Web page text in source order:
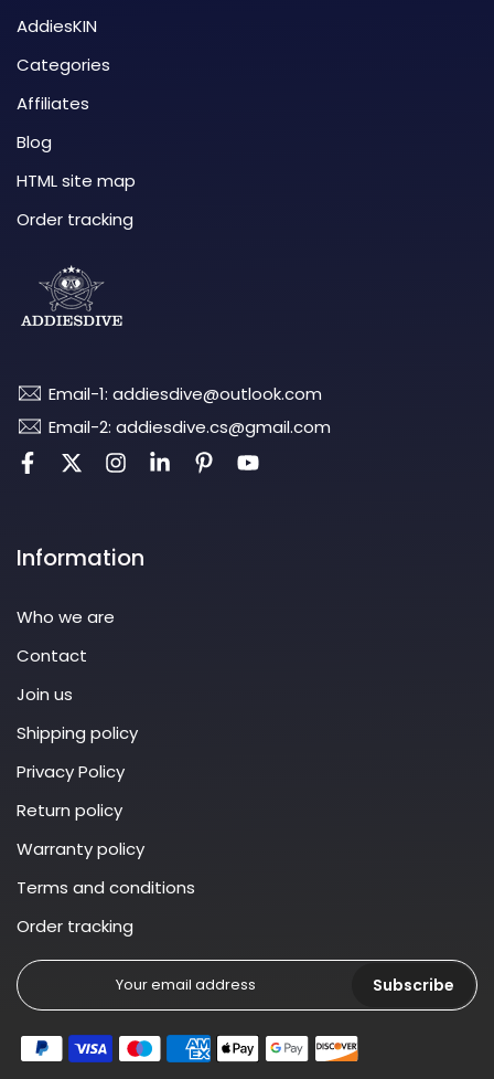
AddiesKIN
Categories
Affiliates
Blog
HTML site map
Order tracking
Email-1: addiesdive@outlook.com
Email-2: addiesdive.cs@gmail.com
Information
Who we are
Contact
Join us
Shipping policy
Privacy Policy
Return policy
Warranty policy
Terms and conditions
Order tracking
Subscribe